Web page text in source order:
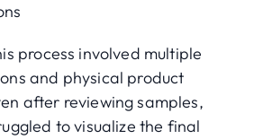
process involved multiple
and physical product
after reviewing samples,
to visualize the final